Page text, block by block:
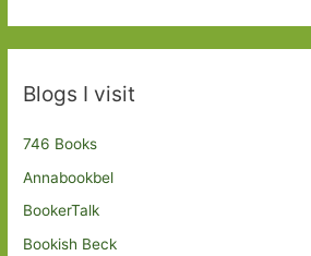
Blogs I visit
746 Books
Annabookbel
BookerTalk
Bookish Beck